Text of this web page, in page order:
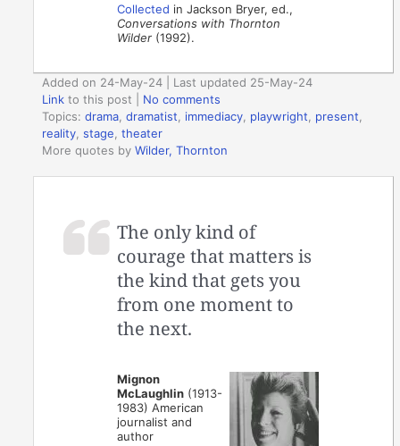
Collected in Jackson Bryer, ed.,
Conversations with Thornton
Wilder (1992).
Added on 24-May-24 | Last updated 25-May-24
Link to this post
No comments
Topics:drama,dramatist, immediacy, playwright, present,
reality,stage,theater
More quotes byWilder, Thornton
The only kind of
courage that matters is
the kind that gets you
from one moment to
the next.
Mignon
McLaughlin (1913-
1983) American
journalist and
author